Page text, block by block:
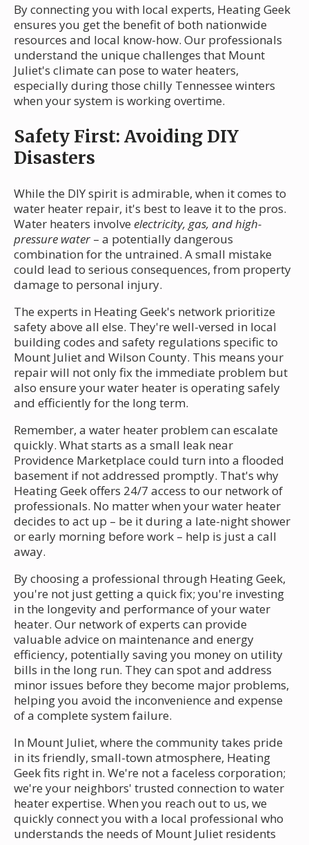
By connecting you with local experts, Heating Geek
ensures you get the benefit of both nationwide
resources and local know-how. Our professionals
understand the unique challenges that Mount
Juliet's climate can pose to water heaters,
especially during those chilly Tennessee winters
when your system is working overtime.
Safety First: Avoiding DIY
Disasters
While the DIY spirit is admirable, when it comes to
water heater repair, it's best to leave it to the pros.
Water heaters involve electricity, gas, and high-
pressure water – a potentially dangerous
combination for the untrained. A small mistake
could lead to serious consequences, from property
damage to personal injury.
The experts in Heating Geek's network prioritize
safety above all else. They're well-versed in local
building codes and safety regulations specific to
Mount Juliet and Wilson County. This means your
repair will not only fix the immediate problem but
also ensure your water heater is operating safely
and efficiently for the long term.
Remember, a water heater problem can escalate
quickly. What starts as a small leak near
Providence Marketplace could turn into a flooded
basement if not addressed promptly. That's why
Heating Geek offers 24/7 access to our network of
professionals. No matter when your water heater
decides to act up – be it during a late-night shower
or early morning before work – help is just a call
away.
By choosing a professional through Heating Geek,
you're not just getting a quick fix; you're investing
in the longevity and performance of your water
heater. Our network of experts can provide
valuable advice on maintenance and energy
efficiency, potentially saving you money on utility
bills in the long run. They can spot and address
minor issues before they become major problems,
helping you avoid the inconvenience and expense
of a complete system failure.
In Mount Juliet, where the community takes pride
in its friendly, small-town atmosphere, Heating
Geek fits right in. We're not a faceless corporation;
we're your neighbors' trusted connection to water
heater expertise. When you reach out to us, we
quickly connect you with a local professional who
understands the needs of Mount Juliet residents